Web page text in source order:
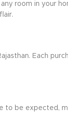
room in your
Each
to be expected,